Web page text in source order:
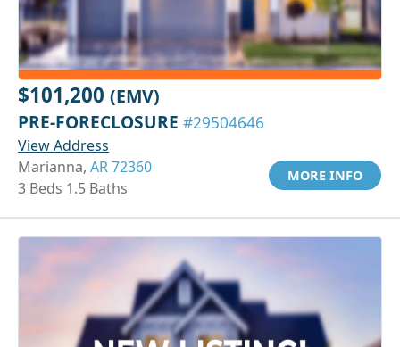
$101,200 (EMV)
PRE-FORECLOSURE #29504646
View Address
Marianna, AR 72360
3 Beds 1.5 Baths
MORE INFO